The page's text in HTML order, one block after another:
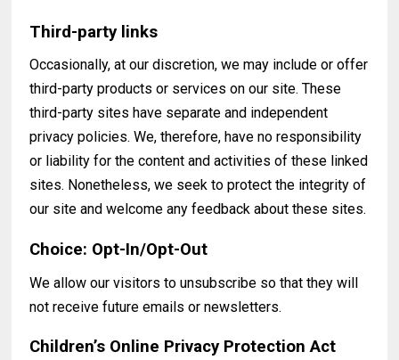
Third-party links
Occasionally, at our discretion, we may include or offer
third-party products or services on our site. These
third-party sites have separate and independent
privacy policies. We, therefore, have no responsibility
or liability for the content and activities of these linked
sites. Nonetheless, we seek to protect the integrity of
our site and welcome any feedback about these sites.
Choice: Opt-In/Opt-Out
We allow our visitors to unsubscribe so that they will
not receive future emails or newsletters.
Children’s Online Privacy Protection Act